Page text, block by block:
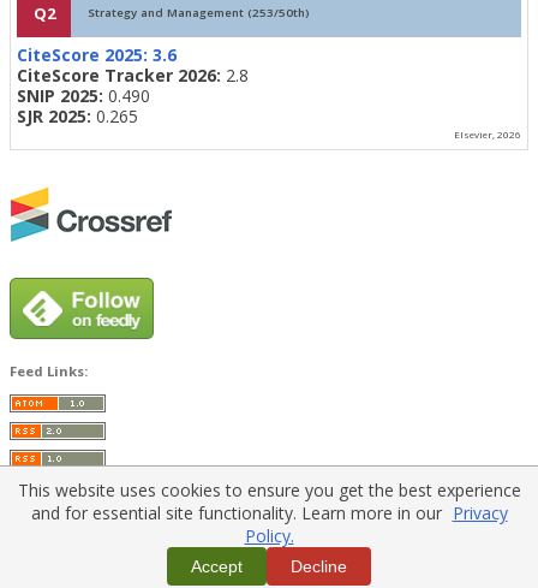
Q2 Strategy and Management (253/50th)
CiteScore 2025: 3.6
CiteScore Tracker 2026: 2.8
SNIP 2025: 0.490
SJR 2025: 0.265
Elsevier, 2026
Feed Links:
Home|Policies|Contact Us
Copyright © 2026 Vilnius Gediminas Technical University
This website uses cookies to ensure you get the best experience
and for essential site functionality. Learn more in our Privacy
Policy.
Accept Decline